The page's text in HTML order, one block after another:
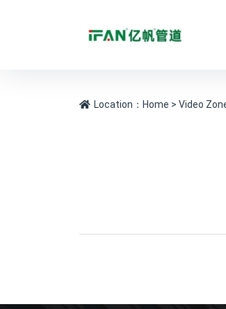
Location： Home > Video